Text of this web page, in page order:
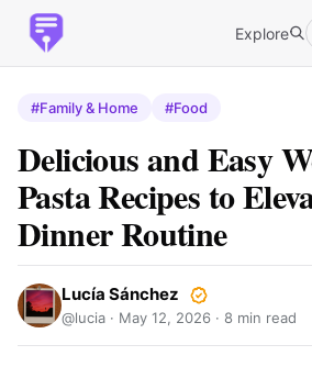
Explore
#Family & Home #Food
Delicious and Easy
Pasta Recipes to
Dinner Routine
Lucía Sánchez
@lucia · May 12, 2026 · 8 min read